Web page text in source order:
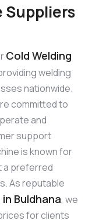
Suppliers
Cold Welding
welding
nationwide.
committed to
and
support
is known for
a preferred
As reputable
Buldhana, we
for clients